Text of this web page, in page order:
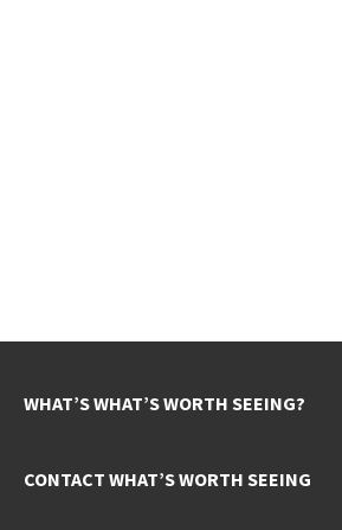
WHAT’S WHAT’S WORTH SEEING?
CONTACT WHAT’S WORTH SEEING